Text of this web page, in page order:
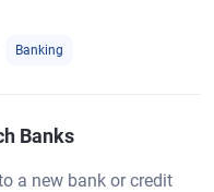
Banking
Banks
a new bank or credit